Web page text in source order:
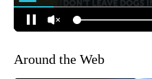
Around the Web